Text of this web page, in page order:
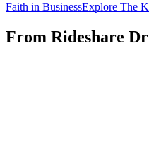
Faith in BusinessExplore The
From Rideshare